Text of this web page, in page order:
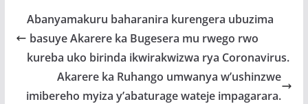
b
o
o
k
er s
A
p
p
a
g
e
e
Abanyamakuru baharanira kurengera ubuzima
basuye Akarere ka Bugesera mu rwego rwo
kureba uko birinda ikwirakwizwa rya Coronavirus.
Akarere ka Ruhango umwanya w’ushinzwe
imibereho myiza y’abaturage wateje impagarara.